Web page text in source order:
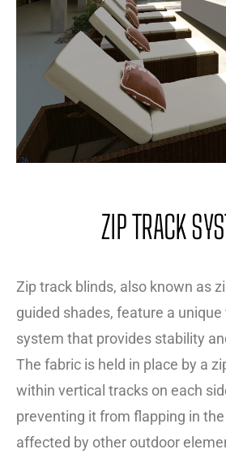
ZIP TRACK
Zip track blinds, also known as
guided shades, feature a unique
system that provides stability
The fabric is held in place by a
within vertical tracks on each
preventing it from flapping in
affected by other outdoor